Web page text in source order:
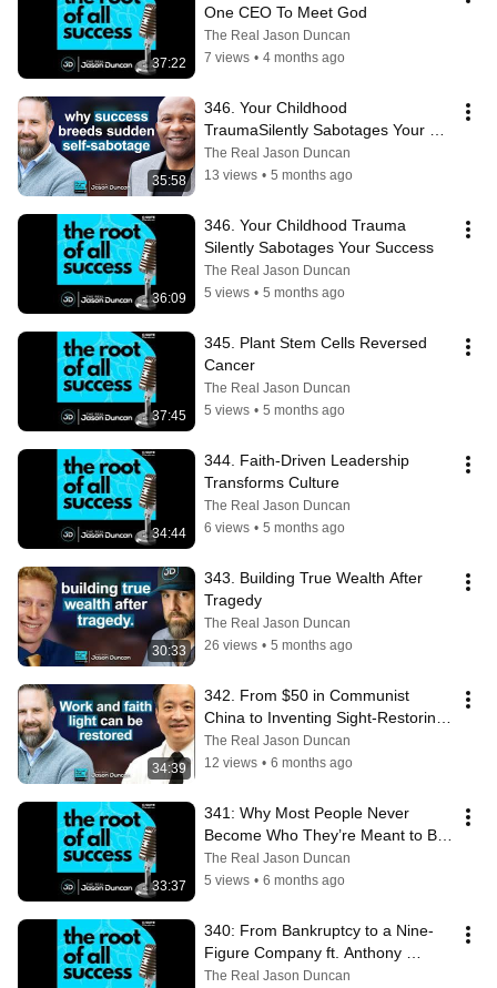
37:22
One CEO To Meet God
The Real Jason Duncan
7 views • 4 months ago
35:58
346. Your Childhood
TraumaSilently Sabotages Your
Success
The Real Jason Duncan
13 views • 5 months ago
36:09
346. Your Childhood Trauma
Silently Sabotages Your Success
The Real Jason Duncan
5 views • 5 months ago
37:45
345. Plant Stem Cells Reversed
Cancer
The Real Jason Duncan
5 views • 5 months ago
34:44
344. Faith-Driven Leadership
Transforms Culture
The Real Jason Duncan
6 views • 5 months ago
30:33
343. Building True Wealth After
Tragedy
The Real Jason Duncan
26 views • 5 months ago
34:39
342. From $50 in Communist
China to Inventing Sight-Restoring
Technology That Helped Millions
The Real Jason Duncan
12 views • 6 months ago
33:37
341: Why Most People Never
Become Who They’re Meant to Be
ft. Shawn Anthony
The Real Jason Duncan
5 views • 6 months ago
340: From Bankruptcy to a Nine-
Figure Company ft. Anthony
Amunategui
The Real Jason Duncan